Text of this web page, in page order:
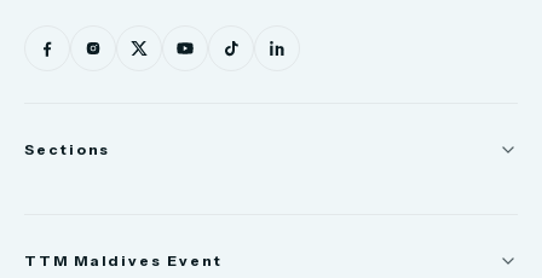
Sections
TTM Maldives Event